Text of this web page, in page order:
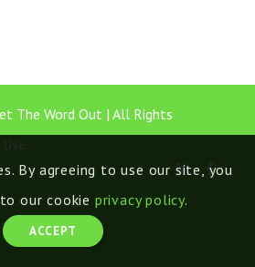
The Word Out | All Rights
By agreeing to use our site, you
our cookie privacy policy.
ACCEPT